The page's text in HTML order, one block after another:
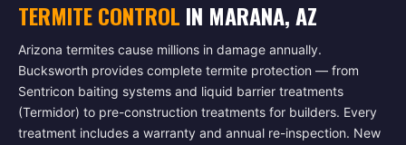
TERMITE CONTROL IN MARANA, AZ
Arizona termites cause millions in damage annually.
Bucksworth provides complete termite protection — from
Sentricon baiting systems and liquid barrier treatments
(Termidor) to pre-construction treatments for builders. Every
treatment includes a warranty and annual re-inspection. New